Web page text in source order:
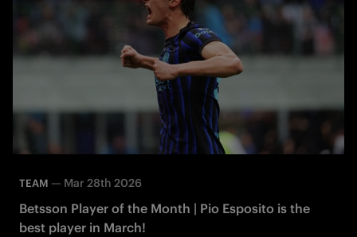
TEAM — Mar 28th 2026
Betsson Player of the Month | Pio Esposito is the
best player in March!